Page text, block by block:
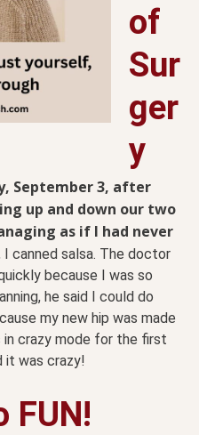
of
Sur
ger
y
September 3, after
up and down our two
as if I had never
I canned salsa. The doctor
because I was so
he said I could do
my new hip was made
in crazy mode for the first
it was crazy!
FUN!